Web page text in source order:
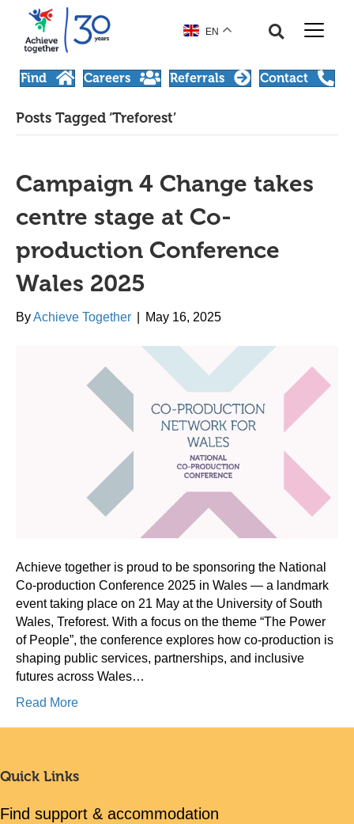
EN
Find Careers Referrals Contact
Posts Tagged ‘Treforest’
Campaign 4 Change takes
centre stage at Co-
production Conference
Wales 2025
ByAchieve Together May 16, 2025
Achieve together is proud to be sponsoring the National
Co-production Conference 2025 in Wales — a landmark
event taking place on 21 May at the University of South
Wales, Treforest. With a focus on the theme “The Power
of People”, the conference explores how co-production is
shaping public services, partnerships, and inclusive
futures across Wales…
Read More
Quick Links
Find support & accommodation